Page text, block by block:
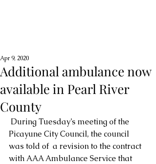
Additional ambulance now
available in Pearl River
County
Apr 9, 2020
Picayune City Council, the council
was told of  a revision to the contract
with AAA Ambulance Service that